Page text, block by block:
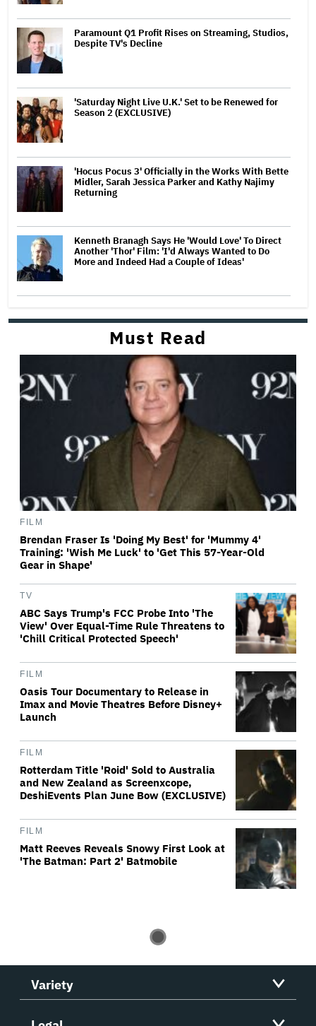
Paramount Q1 Profit Rises on Streaming, Studios,
Despite TV's Decline
'Saturday Night Live U.K.' Set to be Renewed for
Season 2 (EXCLUSIVE)
'Hocus Pocus 3' Officially in the Works With Bette
Midler, Sarah Jessica Parker and Kathy Najimy
Returning
Kenneth Branagh Says He 'Would Love' To Direct
Another 'Thor' Film: 'I'd Always Wanted to Do
More and Indeed Had a Couple of Ideas'
Must Read
FILM
Brendan Fraser Is 'Doing My Best' for 'Mummy 4'
Training: 'Wish Me Luck' to 'Get This 57-Year-Old
Gear in Shape'
TV
ABC Says Trump's FCC Probe Into 'The
View' Over Equal-Time Rule Threatens to
'Chill Critical Protected Speech'
FILM
Oasis Tour Documentary to Release in
Imax and Movie Theatres Before Disney+
Launch
FILM
Rotterdam Title 'Roid' Sold to Australia
and New Zealand as Screenxcope,
DeshiEvents Plan June Bow (EXCLUSIVE)
FILM
Matt Reeves Reveals Snowy First Look at
'The Batman: Part 2' Batmobile
Variety